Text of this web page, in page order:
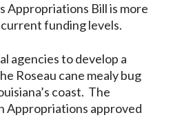
Appropriations Bill is more
funding levels.
agencies to develop a
Roseau cane mealy bug
coast. The
Appropriations approved